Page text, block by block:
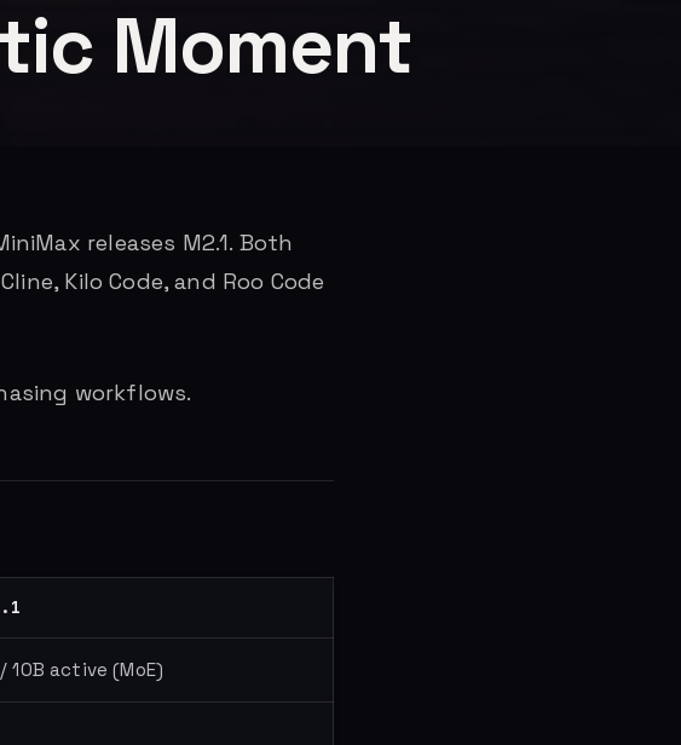
Moment
releases M2.1. Both
Kilo Code, and Roo Code
workflows.
active (MoE)